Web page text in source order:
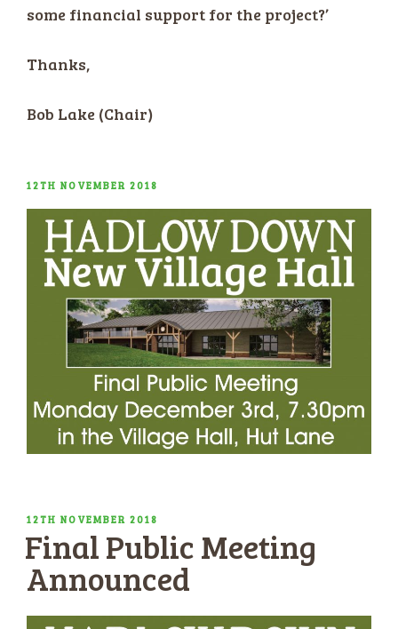
some financial support for the project?’
Thanks,
Bob Lake (Chair)
POSTED
12TH NOVEMBER 2018
POSTED
ON
12TH NOVEMBER 2018
Final Public Meeting
Announced